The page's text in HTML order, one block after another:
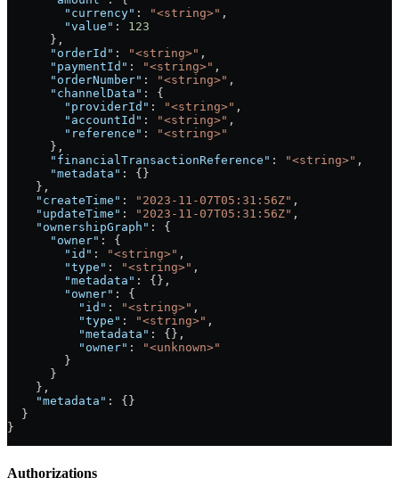
        "currency"
: "<string>" ,
        "value"
: 123
      },
      "orderId"
: "<string>" ,
      "paymentId"
: "<string>" ,
      "orderNumber"
: "<string>" ,
      "channelData"
: {
        "providerId"
: "<string>" ,
        "accountId"
: "<string>" ,
        "reference"
:
"<string>"
      },
      "financialTransactionReference"
: "<string>" ,
      "metadata"
: {}
    },
    "createTime"
: "2023-11-07T05:31:56Z" ,
    "updateTime"
: "2023-11-07T05:31:56Z" ,
    "ownershipGraph"
: {
      "owner"
: {
        "id"
: "<string>" ,
        "type"
: "<string>" ,
        "metadata"
: {},
        "owner"
: {
          "id"
: "<string>" ,
          "type"
: "<string>" ,
          "metadata"
: {},
          "owner"
:
"<unknown>"
        }
      }
    },
    "metadata"
: {}
  }
}
Authorizations